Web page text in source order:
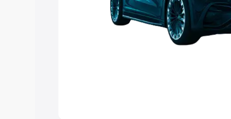
Best 5 Seater Cars|Best 6 Seater Cars|
|Best 9 Seater Cars
Explore Cars by Body Type